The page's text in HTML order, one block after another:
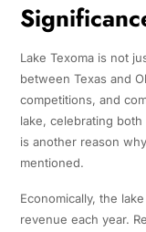
Lake Texoma is not
between Texas and
competitions, and
lake, celebrating both
is another reason
mentioned.
Economically, the
revenue each year.